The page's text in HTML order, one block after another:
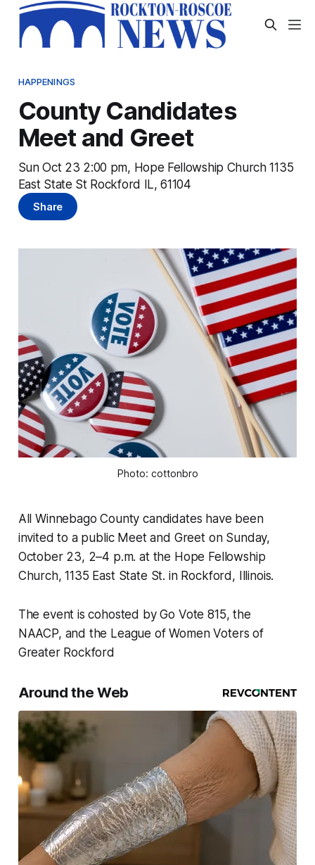
HAPPENINGS
County Candidates
Meet and Greet
Sun Oct 23 2:00 pm, Hope Fellowship Church 1135
East State St Rockford IL, 61104
Share
Photo: cottonbro
All Winnebago County candidates have been
invited to a public Meet and Greet on Sunday,
October 23, 2–4 p.m. at the Hope Fellowship
Church, 1135 East State St. in Rockford, Illinois.
The event is cohosted by Go Vote 815, the
NAACP, and the League of Women Voters of
Greater Rockford
Around the Web